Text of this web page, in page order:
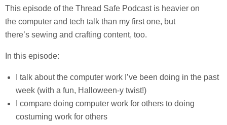
This episode of the Thread Safe Podcast is heavier on
the computer and tech talk than my first one, but
there’s sewing and crafting content, too.
In this episode:
I talk about the computer work I’ve been doing in the past
week (with a fun, Halloween-y twist!)
I compare doing computer work for others to doing
costuming work for others